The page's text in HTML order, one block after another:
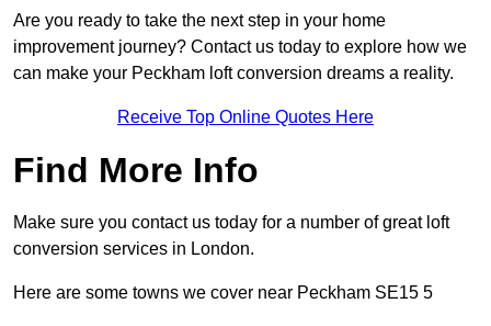
Are you ready to take the next step in your home
improvement journey? Contact us today to explore how we
can make your Peckham loft conversion dreams a reality.
Receive Top Online Quotes Here
Find More Info
Make sure you contact us today for a number of great loft
conversion services in London.
Here are some towns we cover near Peckham SE15 5